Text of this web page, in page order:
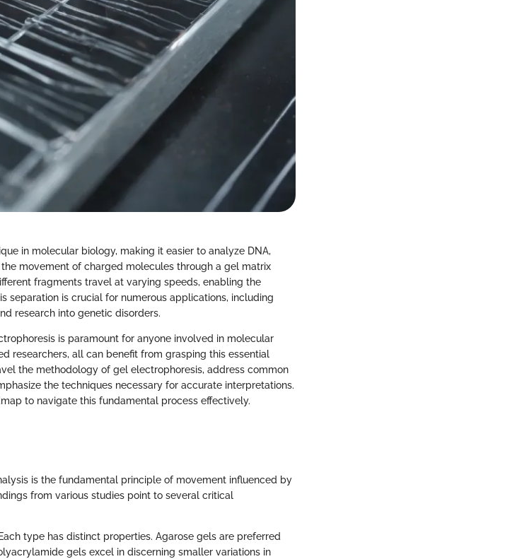
in molecular biology, making it easier to analyze DNA,
movement of charged molecules through a gel matrix
fragments travel at varying speeds, enabling the
separation is crucial for numerous applications, including
research into genetic disorders.
is paramount for anyone involved in molecular
researchers, all can benefit from grasping this essential
the methodology of gel electrophoresis, address common
the techniques necessary for accurate interpretations.
to navigate this fundamental process effectively.
is the fundamental principle of movement influenced by
from various studies point to several critical
type has distinct properties. Agarose gels are preferred
gels excel in discerning smaller variations in